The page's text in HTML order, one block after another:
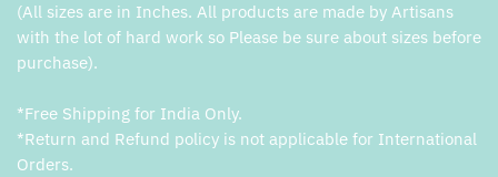
(All sizes are in Inches. All products are made by Artisans
with the lot of hard work so Please be sure about sizes before
purchase).
*Free Shipping for India Only.
*Return and Refund policy is not applicable for International
Orders.